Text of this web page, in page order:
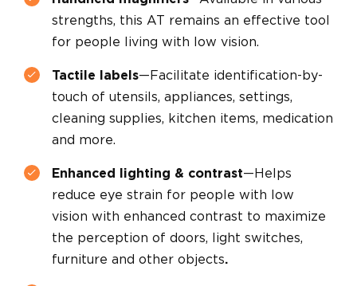
strengths, this AT remains an effective tool
for people living with low vision.
Tactile labels—Facilitate identification-by-
touch of utensils, appliances, settings,
cleaning supplies, kitchen items, medication
and more.
Enhanced lighting & contrast—Helps
reduce eye strain for people with low
vision with enhanced contrast to maximize
the perception of doors, light switches,
furniture and other objects.